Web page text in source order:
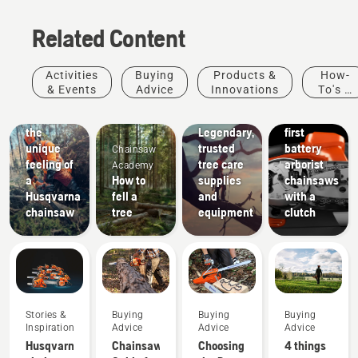
Related Content
Activities
& Events
Buying
Advice
Products &
Innovations
How-
To's &
the
unique
feeling of
a
Husqvarna
chainsaw
Stories &
Inspiration
Husqvarna
Chainsaw
Academy
How to
fell a
tree
Buying
Advice
Chainsaw
Arborists
& Tree
Care
Legendary,
trusted
tree care
supplies
and
equipment
Buying
Advice
Choosing
T542i
XP® and
542i XP®
first
battery
arborist
chainsaws
with a
clutch
Buying
Advice
4 things